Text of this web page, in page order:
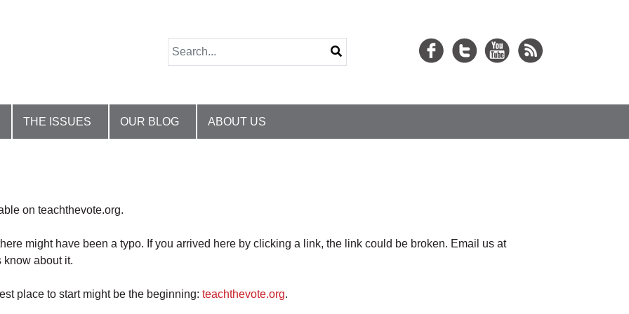
THE ISSUES OUR BLOG ABOUT US
on teachthevote.org.
might have been a typo. If you arrived here by clicking a link, the link could be broken. Email us at
about it.
place to start might be the beginning: teachthevote.org.